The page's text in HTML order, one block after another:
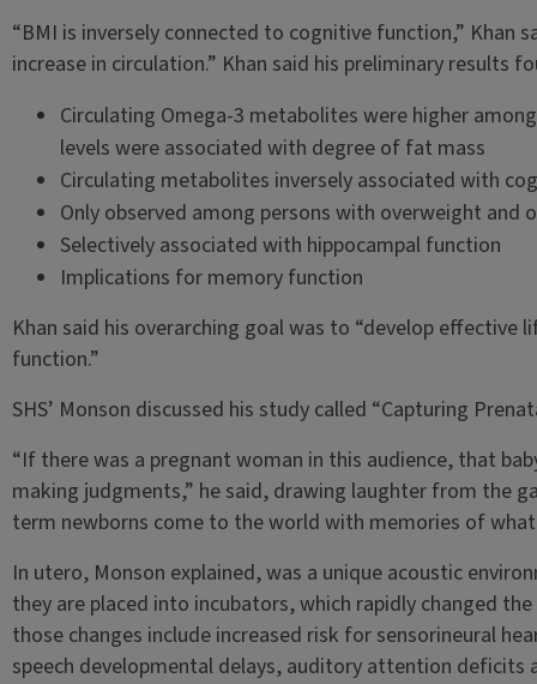
“BMI is inversely connected to cognitive function,” Khan
increase in circulation.” Khan said his preliminary results
Circulating Omega-3 metabolites were higher
levels were associated with degree of fat mass
Circulating metabolites inversely associated with
Only observed among persons with overweight and
Selectively associated with hippocampal function
Implications for memory function
Khan said his overarching goal was to “develop
function.”
SHS’ Monson discussed his study called “Capturing
“If there was a pregnant woman in this audience, that
making judgments,” he said, drawing laughter from the
term newborns come to the world with memories of what
In utero, Monson explained, was a unique acoustic
they are placed into incubators, which rapidly changed
those changes include increased risk for sensorineural
speech developmental delays, auditory attention deficits